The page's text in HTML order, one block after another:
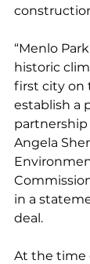
“Menlo
historic
first city on
establish a
partnership
Angela
in a
deal.
At the time